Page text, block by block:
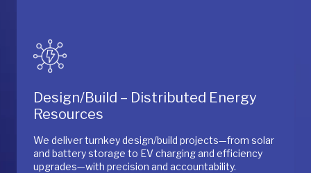
Design/Build – Distributed Energy
Resources
We deliver turnkey design/build projects—from solar
and battery storage to EV charging and efficiency
upgrades—with precision and accountability.